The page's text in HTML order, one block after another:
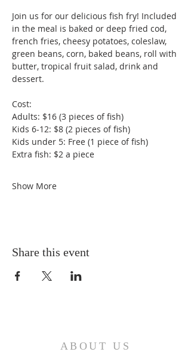
Join us for our delicious fish fry! Included
in the meal is baked or deep fried cod,
french fries, cheesy potatoes, coleslaw,
green beans, corn, baked beans, roll with
butter, tropical fruit salad, drink and
dessert.
Cost:
Adults: $16 (3 pieces of fish)
Kids 6-12: $8 (2 pieces of fish)
Kids under 5: Free (1 piece of fish)
Extra fish: $2 a piece
Show More
Share this event
ABOUT US